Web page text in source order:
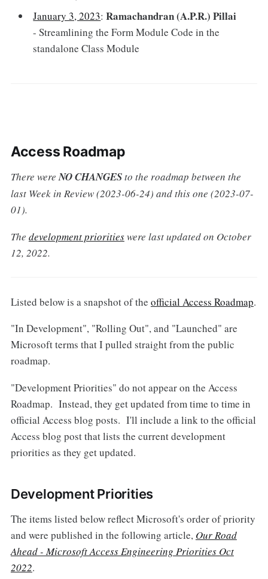
January 3, 2023:Ramachandran (A.P.R.) Pillai
- Streamlining the Form Module Code in the
standalone Class Module
Access Roadmap
There wereNO CHANGESto the roadmap between the
last Week in Review (2023-06-24) and this one (2023-07-
01).
The development prioritieswere last updated on October
12, 2022.
Listed below is a snapshot of the official Access Roadmap.
"In Development", "Rolling Out", and "Launched" are
Microsoft terms that I pulled straight from the public
roadmap.
"Development Priorities" do not appear on the Access
Roadmap. Instead, they get updated from time to time in
official Access blog posts. I'll include a link to the official
Access blog post that lists the current development
priorities as they get updated.
Development Priorities
The items listed below reflect Microsoft's order of priority
and were published in the following article, Our Road
Ahead - Microsoft Access Engineering Priorities Oct
2022.